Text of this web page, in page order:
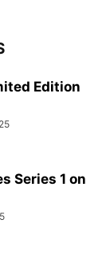
Edition
Series 1 on